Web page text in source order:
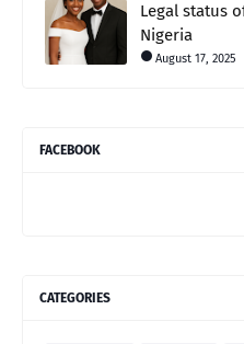
Legal status
Nigeria
August 17, 2025
FACEBOOK
CATEGORIES